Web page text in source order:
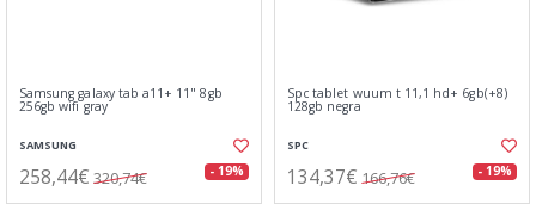
Samsung galaxy tab a11+ 11" 8gb
256gb wifi gray
SAMSUNG
258,44€ 320,74€ - 19%
Spc tablet wuum t 11,1 hd+ 6gb(+8)
128gb negra
SPC
134,37€ 166,76€ - 19%